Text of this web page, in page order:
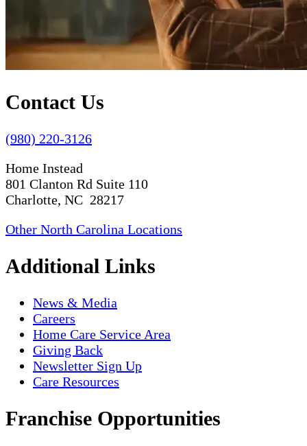
Contact Us
(980) 220-3126
Home Instead
801 Clanton Rd Suite 110
Charlotte, NC 28217
Other North Carolina Locations
Additional Links
News & Media
Careers
Home Care Service Area
Giving Back
Newsletter Sign Up
Care Resources
Franchise Opportunities